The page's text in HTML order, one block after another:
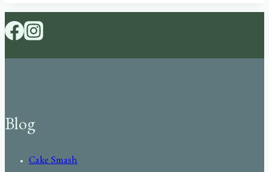
Blog
Cake Smash